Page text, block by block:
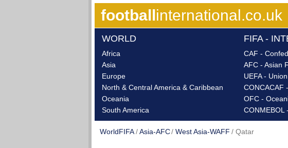
footballinternational.co.uk
WORLD
Africa
Asia
Europe
North & Central America & Caribbean
Oceania
South America
FIFA -
CAF -
AFC - Asian
UEFA -
CONCACAF
OFC -
CONMEBOL
WorldFIFA Asia-AFC West Asia-WAFF Qatar